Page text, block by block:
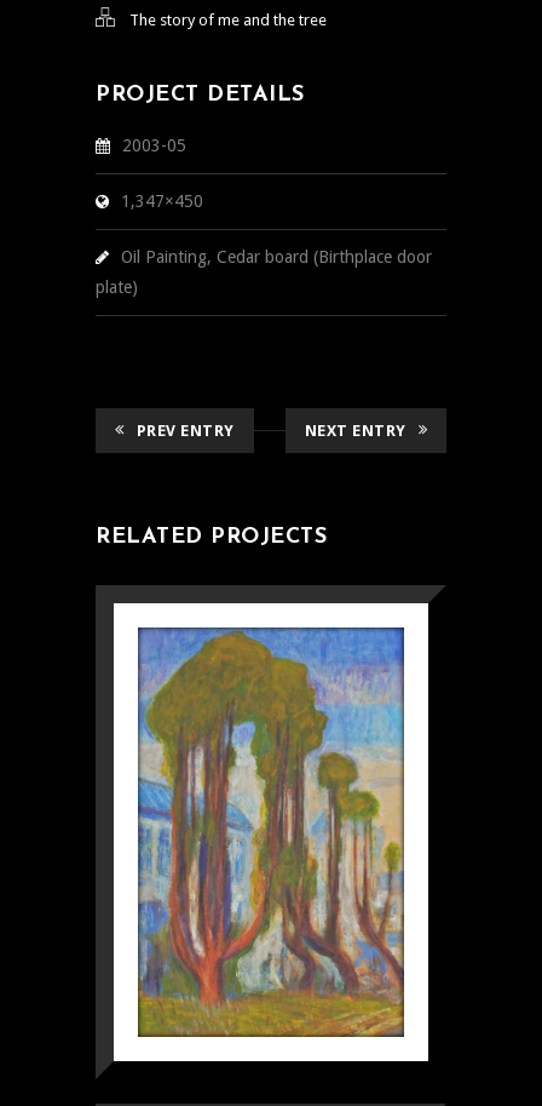
The story of me and the tree
PROJECT DETAILS
2003-05
1,347×450
Oil Painting, Cedar board (Birthplace door
plate)
PREV ENTRY NEXT ENTRY
RELATED PROJECTS